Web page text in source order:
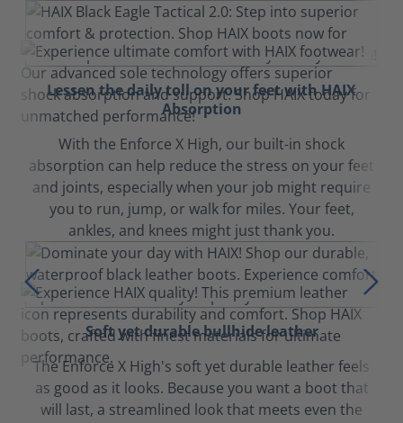
Lessen the daily toll on your feet with HAIX
Absorption
With the Enforce X High, our built-in shock
absorption can help reduce the stress on your feet
and joints, especially when your job might require
you to run, jump, or walk for miles. Your feet,
ankles, and knees might just thank you.
Soft yet durable bullhide leather
The Enforce X High's soft yet durable leather feels
as good as it looks. Because you want a boot that
will last, a streamlined look that meets even the